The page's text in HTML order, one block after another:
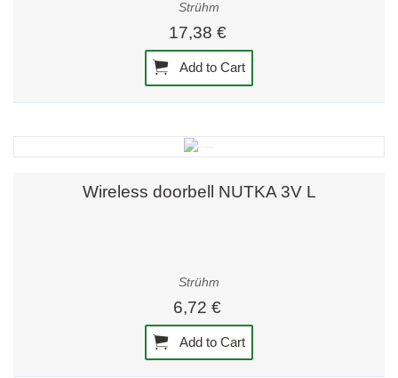
Strühm
17,38 €
Add to Cart
Wireless doorbell NUTKA 3V L
Strühm
6,72 €
Add to Cart